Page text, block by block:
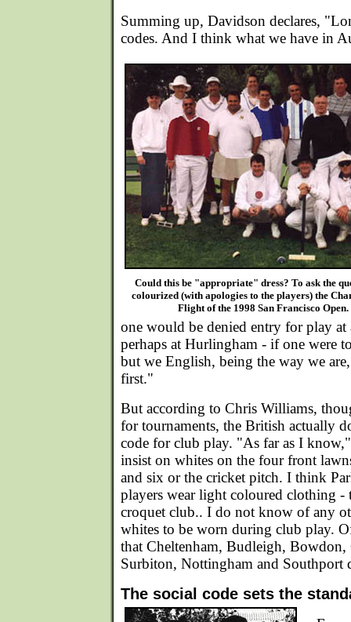
Summing up, Davidson declares,
codes. And I think what we have in
Could this be "appropriate" dress? To ask the
colourized (with apologies to the players) the
Flight of the 1998 San Francisco Open.
one would be denied entry for play at
perhaps at Hurlingham - if one were
but we English, being the way we
first."
But according to Chris Williams,
for tournaments, the British actually
code for club play. "As far as I
insist on whites on the four front
and six or the cricket pitch. I think
players wear light coloured clothing -
croquet club.. I do not know of any
whites to be worn during club play.
that Cheltenham, Budleigh,
Surbiton, Nottingham and Southport
The social code sets the